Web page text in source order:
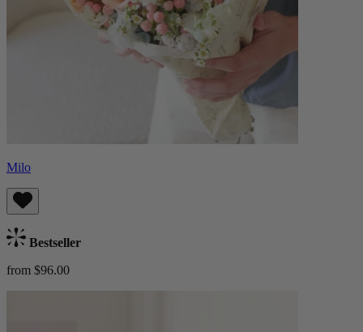
Milo
Bestseller
from $96.00